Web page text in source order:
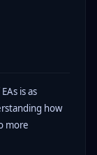
is as
how
more